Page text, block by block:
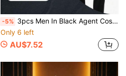
-5% 3pcs Men In Black Agent Cosplay Prop Set; Fashion Glasses, Badge, Stretchable Tie, Earpiece Halloween Cosplay Essential, Suitable For Halloween Props, Theme Parties, Cosplay, Comic Conventions, Photo Props, Etc.
Only 6 left
AU$7.52